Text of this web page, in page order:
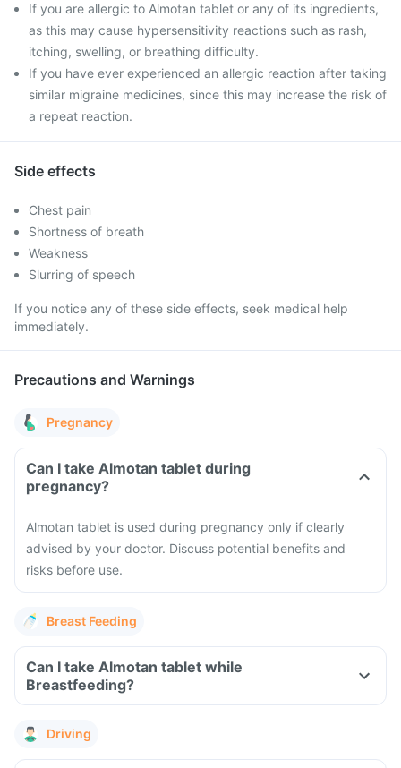
If you are allergic to Almotan tablet or any of its ingredients,
as this may cause hypersensitivity reactions such as rash,
itching, swelling, or breathing difficulty.
If you have ever experienced an allergic reaction after taking
similar migraine medicines, since this may increase the risk of
a repeat reaction.
Side effects
Chest pain
Shortness of breath
Weakness
Slurring of speech
If you notice any of these side effects, seek medical help
immediately.
Precautions and Warnings
Pregnancy
Can I take Almotan tablet during
pregnancy?
Almotan tablet is used during pregnancy only if clearly
advised by your doctor. Discuss potential benefits and
risks before use.
Breast Feeding
Can I take Almotan tablet while
Breastfeeding?
Driving